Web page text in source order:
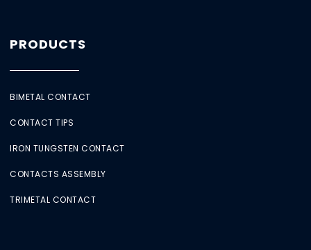
PRODUCTS
BIMETAL CONTACT
CONTACT TIPS
IRON TUNGSTEN CONTACT
CONTACTS ASSEMBLY
TRIMETAL CONTACT